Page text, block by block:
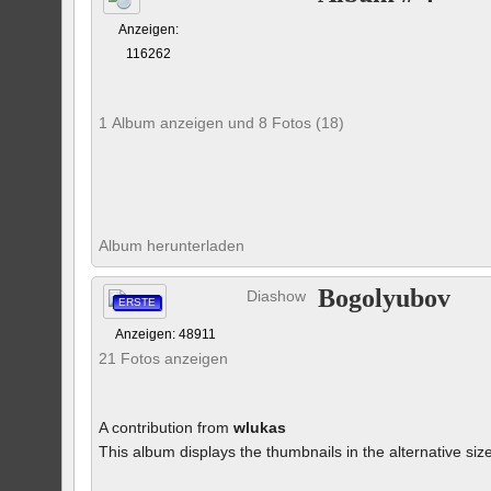
Anzeigen:
116262
1 Album anzeigen und 8 Fotos (18)
Album herunterladen
ERSTE
Anzeigen: 48911
Bogolyubov
Diashow
21 Fotos anzeigen
A contribution fromwlukas
This album displays the thumbnails in the alternative